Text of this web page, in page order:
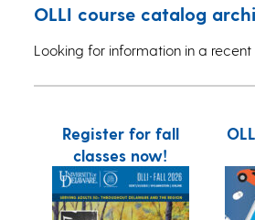
OLLI course catalog
Looking for information in a
Register for fall
classes now!